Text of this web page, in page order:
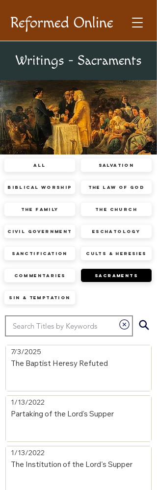
Reformed Online
Writings - Sacraments
All
Biblical Worship
The Family
Civil Government
Sanctification
Commentaries
Sin & Temptation
Salvation
The Law of God
The Church
Eschatology
Cults & Heresies
Sacraments
The Baptist Heresy Refuted
7/3/2025
Partaking of the Lord’s Supper
1/13/2022
The Institution of the Lord's Supper
1/13/2022